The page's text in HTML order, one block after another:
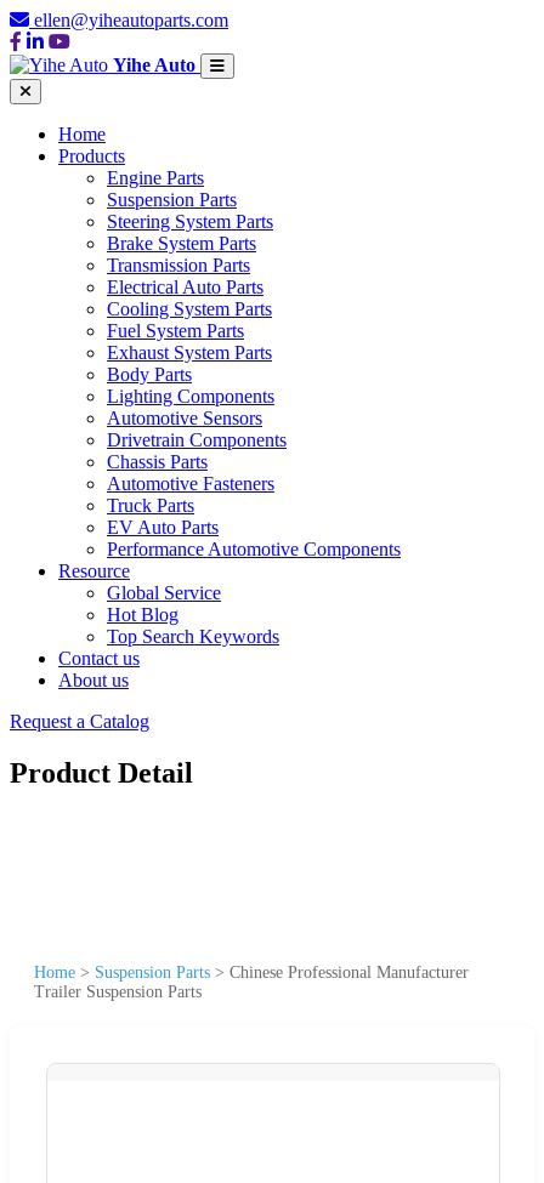
ellen@yiheautoparts.com
Yihe Auto
Home
Products
Engine Parts
Suspension Parts
Steering System Parts
Brake System Parts
Transmission Parts
Electrical Auto Parts
Cooling System Parts
Fuel System Parts
Exhaust System Parts
Body Parts
Lighting Components
Automotive Sensors
Drivetrain Components
Chassis Parts
Automotive Fasteners
Truck Parts
EV Auto Parts
Performance Automotive Components
Resource
Global Service
Hot Blog
Top Search Keywords
Contact us
About us
Request a Catalog
Product Detail
Home > Suspension Parts > Chinese Professional Manufacturer
Trailer Suspension Parts